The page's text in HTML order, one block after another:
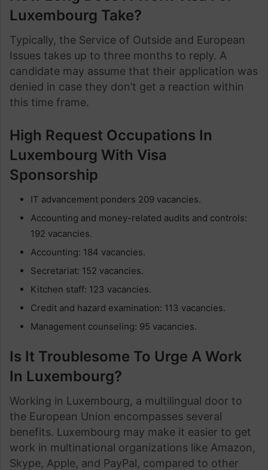
Luxembourg Take?
Typically, the Service of Outside and European
Issues takes up to three months to reply. A
candidate may assume that their application was
denied in case they don’t get a reaction within
this time frame.
High Request Occupations In
Luxembourg With Visa
Sponsorship
IT advancement ponders 209 vacancies.
Accounting and money-related audits and controls:
192 vacancies.
Accounting: 184 vacancies.
Secretariat: 152 vacancies.
Kitchen staff: 123 vacancies.
Credit and hazard examination: 113 vacancies.
Management counseling: 95 vacancies.
Is It Troublesome To Urge A Work
In Luxembourg?
Working in Luxembourg, a multilingual door to
the European Union encompasses several
benefits. Luxembourg may make it easier to get
work in multinational organizations like Amazon,
Skype, Apple, and PayPal, compared to other